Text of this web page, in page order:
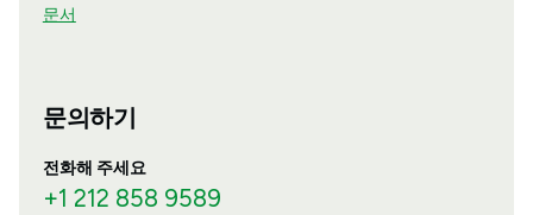
문서
문의하기
전화해 주세요
+1 212 858 9589